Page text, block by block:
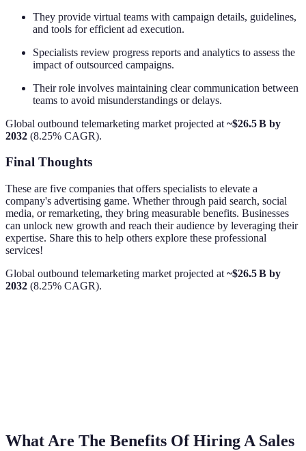
They provide virtual teams with campaign details, guidelines,
and tools for efficient ad execution.
Specialists review progress reports and analytics to assess the
impact of outsourced campaigns.
Their role involves maintaining clear communication between
teams to avoid misunderstandings or delays.
Global outbound telemarketing market projected at ~$26.5 B by
2032 (8.25% CAGR).
Final Thoughts
These are five companies that offers specialists to elevate a
company's advertising game. Whether through paid search, social
media, or remarketing, they bring measurable benefits. Businesses
can unlock new growth and reach their audience by leveraging their
expertise. Share this to help others explore these professional
services!
Global outbound telemarketing market projected at ~$26.5 B by
2032 (8.25% CAGR).
What Are The Benefits Of Hiring A Sales